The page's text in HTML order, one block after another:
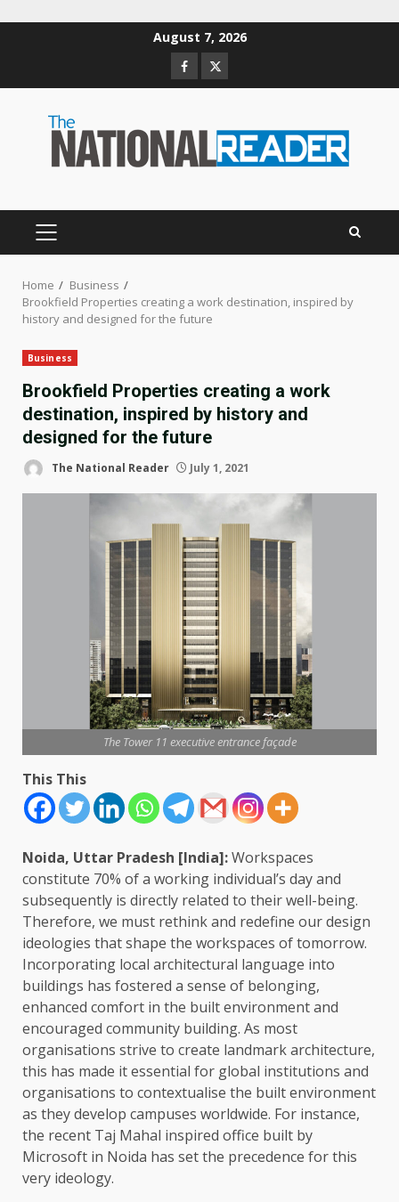
August 7, 2026
Facebook
Twitter
PRIMARY
Home
Business
Brookfield Properties creating a work destination, inspired by
history and designed for the future
Business
Brookfield Properties creating a work
destination, inspired by history and
designed for the future
The National Reader July 1, 2021
The Tower 11 executive entrance façade
This This
Noida, Uttar Pradesh [India]:Workspaces
constitute 70% of a working individual’s day and
subsequently is directly related to their well-being.
Therefore, we must rethink and redefine our design
ideologies that shape the workspaces of tomorrow.
Incorporating local architectural language into
buildings has fostered a sense of belonging,
enhanced comfort in the built environment and
encouraged community building. As most
organisations strive to create landmark architecture,
this has made it essential for global institutions and
organisations to contextualise the built environment
as they develop campuses worldwide. For instance,
the recent Taj Mahal inspired office built by
Microsoft in Noida has set the precedence for this
very ideology.